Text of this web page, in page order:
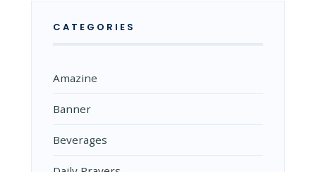
CATEGORIES
Amazine
Banner
Beverages